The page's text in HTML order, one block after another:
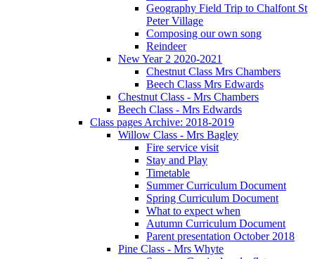
Geography Field Trip to Chalfont St
Peter Village
Composing our own song
Reindeer
New Year 2 2020-2021
Chestnut Class Mrs Chambers
Beech Class Mrs Edwards
Chestnut Class - Mrs Chambers
Beech Class - Mrs Edwards
Class pages Archive: 2018-2019
Willow Class - Mrs Bagley
Fire service visit
Stay and Play
Timetable
Summer Curriculum Document
Spring Curriculum Document
What to expect when
Autumn Curriculum Document
Parent presentation October 2018
Pine Class - Mrs Whyte